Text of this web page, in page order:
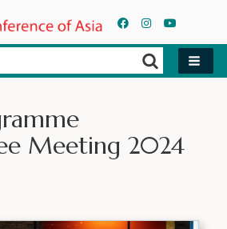
Meeting 2024